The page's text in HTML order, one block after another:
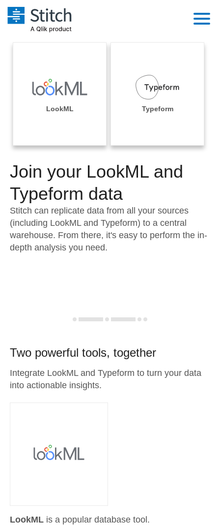
Extensibility
Performance & Reliability
Embedding
Transformation & Quality
For Enterprise
Sales
Integrations
Sources
Pricing
Documentation
Sign in
Try it free
Contact Sales
LookML Typeform
Join your LookML and
Typeform data
Stitch can replicate data from all your sources
(including LookML and Typeform) to a central
warehouse. From there, it's easy to perform the in-
depth analysis you need.
Two powerful tools, together
Integrate LookML and Typeform to turn your data
into actionable insights.
LookML is a popular database tool.